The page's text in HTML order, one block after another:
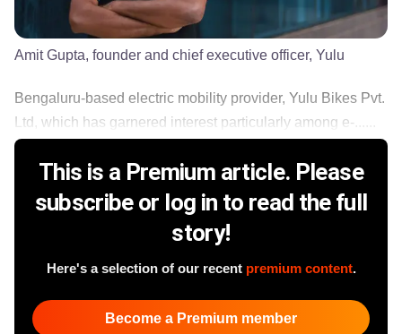
Amit Gupta, founder and chief executive officer, Yulu
Bengaluru-based electric mobility provider, Yulu Bikes Pvt.
Ltd, which has garnered interest particularly among e-......
This is a Premium article. Please
subscribe or log in to read the full
story!
Here's a selection of our recent premium content.
Become a Premium member